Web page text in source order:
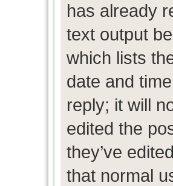
has already
text output
which lists
date and
reply; it will
edited the
they’ve
that normal